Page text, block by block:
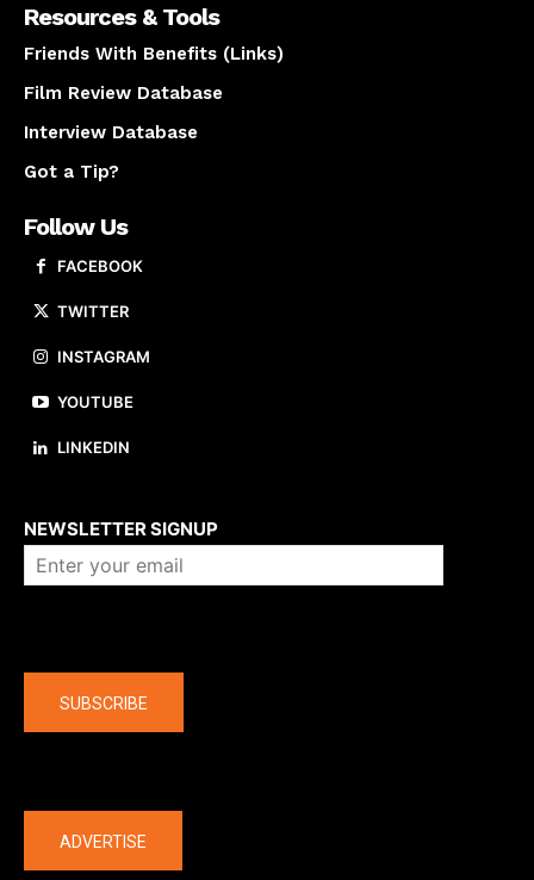
Resources & Tools
Friends With Benefits (Links)
Film Review Database
Interview Database
Got a Tip?
Follow Us
FACEBOOK
TWITTER
INSTAGRAM
YOUTUBE
LINKEDIN
NEWSLETTER SIGNUP
SUBSCRIBE
ADVERTISE